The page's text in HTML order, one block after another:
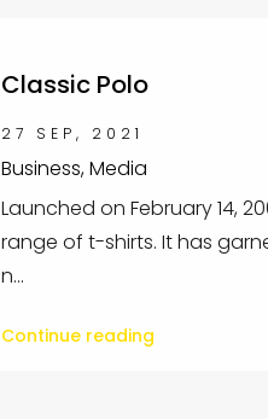
Classic Polo
27 SEP, 2021
Business, Media
Launched on February 14,
range of t-shirts. It has
n...
Continue reading